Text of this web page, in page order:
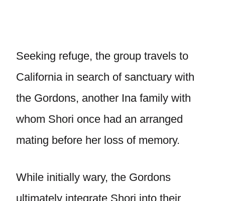
Seeking refuge, the group travels to
California in search of sanctuary with
the Gordons, another Ina family with
whom Shori once had an arranged
mating before her loss of memory.
While initially wary, the Gordons
ultimately integrate Shori into their